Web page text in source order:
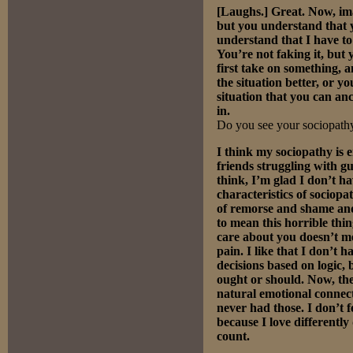
[Laughs.] Great. Now,
but you understand that
understand that I have
You’re not faking it, but
first take on something,
the situation better, or
situation that you can
in.
Do you see your
I think my sociopathy is
friends struggling with
think, I’m glad I don’t
characteristics of
of remorse and shame
to mean this horrible
care about you doesn’t
pain. I like that I don’t
decisions based on logic,
ought or should. Now,
natural emotional
never had those. I don’t
because I love differently
count.